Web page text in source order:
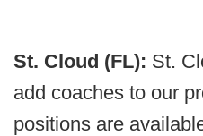
St. Cloud (FL): St.
add coaches to our
positions are